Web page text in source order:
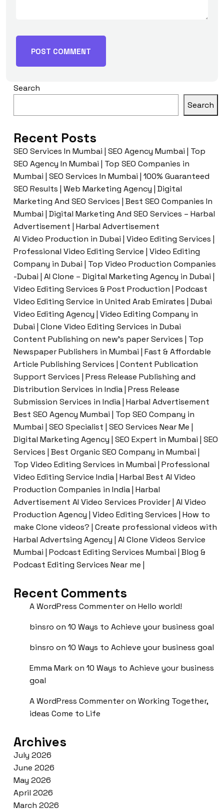
Search
Search
Recent Posts
SEO Services In Mumbai | SEO Agency Mumbai | Top
SEO Agency In Mumbai | Top SEO Companies in
Mumbai | SEO Services In Mumbai | 100% Guaranteed
SEO Results | Web Marketing Agency | Digital
Marketing And SEO Services | Best SEO Companies In
Mumbai | Digital Marketing And SEO Services – Harbal
Advertisement | Harbal Advertisement
AI Video Production in Dubai | Video Editing Services |
Professional Video Editing Service | Video Editing
Company in Dubai | Top Video Production Companies
-Dubai | AI Clone – Digital Marketing Agency in Dubai |
Video Editing Services & Post Production | Podcast
Video Editing Service in United Arab Emirates | Dubai
Video Editing Agency | Video Editing Company in
Dubai | Clone Video Editing Services in Dubai
Content Publishing on new’s paper Services | Top
Newspaper Publishers in Mumbai | Fast & Affordable
Article Publishing Services | Content Publication
Support Services | Press Release Publishing and
Distribution Services in India | Press Release
Submission Services in India | Harbal Advertisement
Best SEO Agency Mumbai | Top SEO Company in
Mumbai | SEO Specialist | SEO Services Near Me |
Digital Marketing Agency | SEO Expert in Mumbai | SEO
Services | Best Organic SEO Company in Mumbai |
Top Video Editing Services in Mumbai | Professional
Video Editing Service India | Harbal Best AI Video
Production Companies in India | Harbal
Advertisement AI Video Services Provider | AI Video
Production Agency | Video Editing Services | How to
make Clone videos? | Create professional videos with
Harbal Advertsing Agency | AI Clone Videos Service
Mumbai | Podcast Editing Services Mumbai | Blog &
Podcast Editing Services Near me |
Recent Comments
A WordPress Commenteron Hello world!
binsro on 10 Ways to Achieve your business goal
binsro on 10 Ways to Achieve your business goal
Emma Markon 10 Ways to Achieve your business
goal
A WordPress Commenteron Working Together,
ideas Come to Life
Archives
July 2026
June 2026
May 2026
April 2026
March 2026